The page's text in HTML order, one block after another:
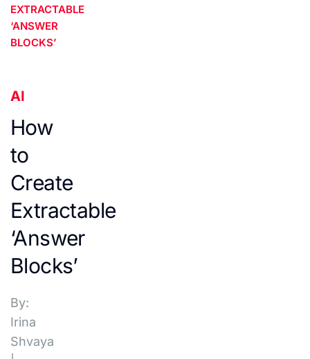
EXTRACTABLE
‘ANSWER
BLOCKS’
AI
How
to
Create
Extractable
‘Answer
Blocks’
By:
Irina
Shvaya